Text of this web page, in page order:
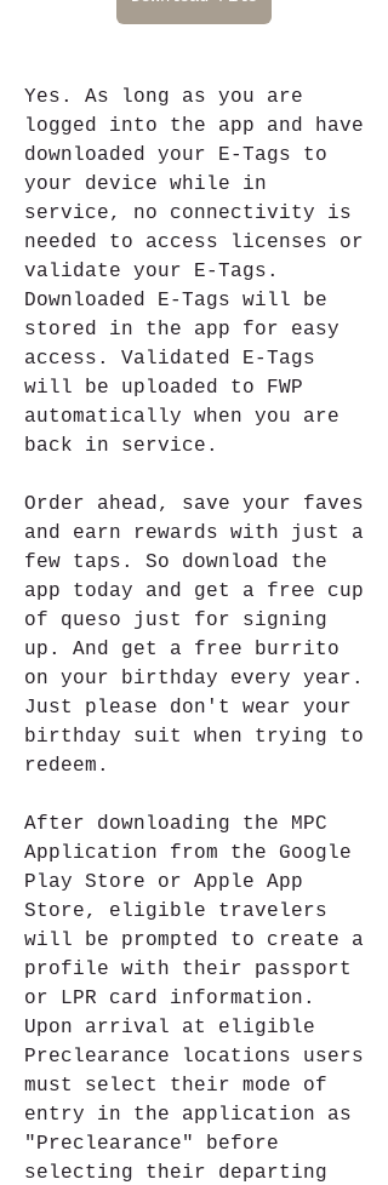
Yes. As long as you are
logged into the app and have
downloaded your E-Tags to
your device while in
service, no connectivity is
needed to access licenses or
validate your E-Tags.
Downloaded E-Tags will be
stored in the app for easy
access. Validated E-Tags
will be uploaded to FWP
automatically when you are
back in service.
Order ahead, save your faves
and earn rewards with just a
few taps. So download the
app today and get a free cup
of queso just for signing
up. And get a free burrito
on your birthday every year.
Just please don't wear your
birthday suit when trying to
redeem.
After downloading the MPC
Application from the Google
Play Store or Apple App
Store, eligible travelers
will be prompted to create a
profile with their passport
or LPR card information.
Upon arrival at eligible
Preclearance locations users
must select their mode of
entry in the application as
"Preclearance" before
selecting their departing